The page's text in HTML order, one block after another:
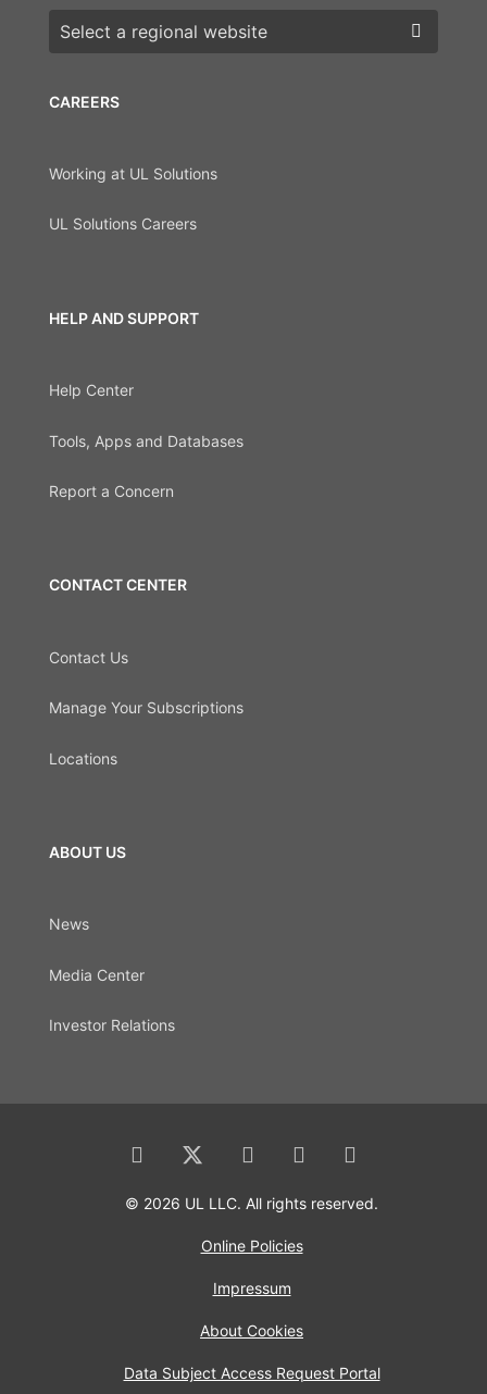
CAREERS
Working at UL Solutions
UL Solutions Careers
HELP AND SUPPORT
Help Center
Tools, Apps and Databases
Report a Concern
CONTACT CENTER
Contact Us
Manage Your Subscriptions
Locations
ABOUT US
News
Media Center
Investor Relations
Choose a region
© 2026 UL LLC. All rights reserved.
Online Policies
Impressum
About Cookies
Data Subject Access Request Portal